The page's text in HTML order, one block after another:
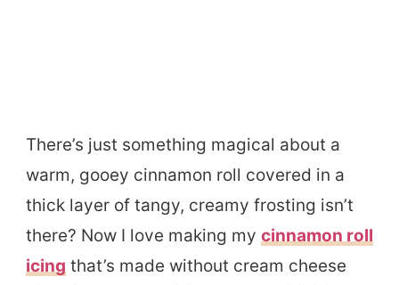
There’s just something magical about a
warm, gooey cinnamon roll covered in a
thick layer of tangy, creamy frosting isn’t
there? Now I love making my cinnamon roll
icing that’s made without cream cheese